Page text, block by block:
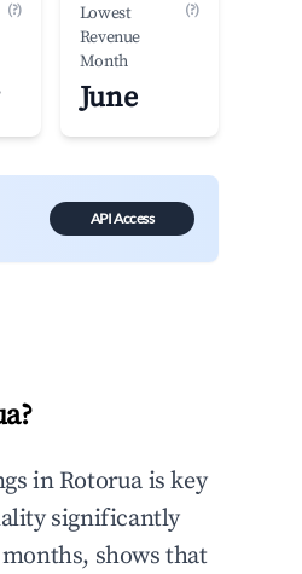
(?)
Lowest
Revenue
Month
(?)
June
API Access
?
in Rotorua is key
significantly
shows that